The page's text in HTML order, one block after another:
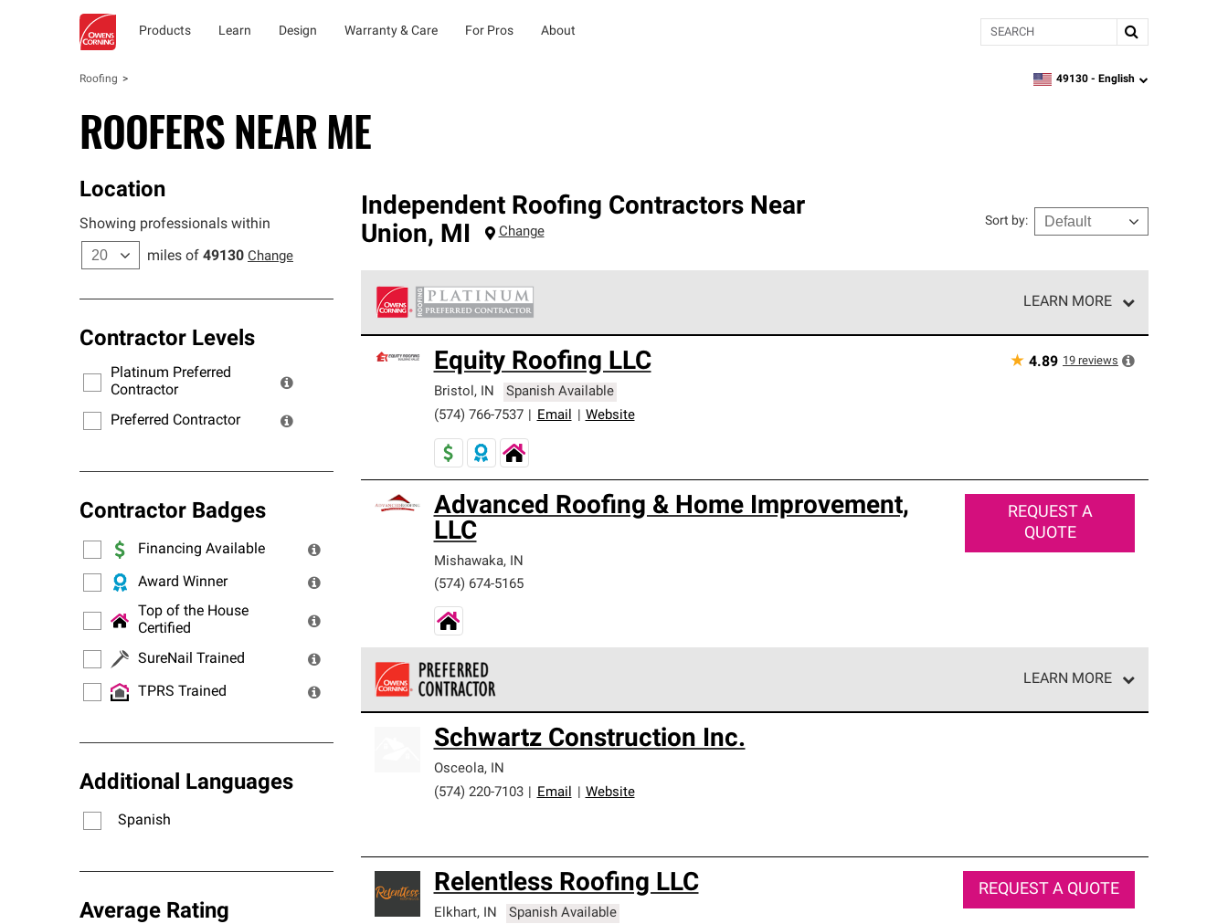
Products Learn Design Warranty & Care For Pros About Search
Roofing zipcode,language
49130 - English
ROOFERS NEAR ME
Location
Showing professionals within
miles of 49130 Change
Contractor Levels
Platinum Preferred
Contractor
Preferred Contractor
Contractor Badges
Financing Available
Award Winner
Top of the House
Certified
SureNail Trained
TPRS Trained
Additional Languages
Spanish
Average Rating
Independent Roofing Contractors Near
Union, MI Change
Sort by:
LEARN MORE
standards for professionalism, reliability and unparalleled craftsmanship. Only they can offer our best roofing system
warranty.
Equity Roofing LLC
Bristol, IN
Spanish Available
(574) 766-7537
Email Website
★ 4.89 19 reviews
Advanced Roofing & Home Improvement,
LLC
Mishawaka, IN
(574) 674-5165
REQUEST A
QUOTE
LEARN MORE
standards and strict requirements for professionalism and reliability.
Schwartz Construction Inc.
Osceola, IN
(574) 220-7103
Email Website
Relentless Roofing LLC
Elkhart, IN
Spanish Available
REQUEST A QUOTE